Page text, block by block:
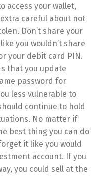
access your wallet,
careful about not
Don’t share your
you wouldn’t share
your debit card PIN.
that you update
password for
less vulnerable to
continue to hold
No matter if
best thing you can do
it like you would
account. If you
you could sell at the